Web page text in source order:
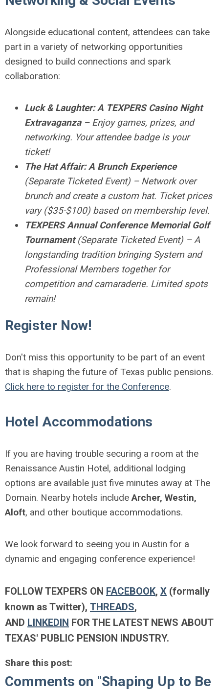
Alongside educational content, attendees can take
part in a variety of networking opportunities
designed to build connections and spark
collaboration:
Luck & Laughter: A TEXPERS Casino Night
Extravaganza– Enjoy games, prizes, and
networking. Your attendee badge is your
ticket!
The Hat Affair: A Brunch Experience
(Separate Ticketed Event) – Network over
brunch and create a custom hat. Ticket prices
vary ($35-$100) based on membership level.
TEXPERS Annual Conference Memorial Golf
Tournament(Separate Ticketed Event) – A
longstanding tradition bringing System and
Professional Members together for
competition and camaraderie. Limited spots
remain!
Register Now!
Don't miss this opportunity to be part of an event
that is shaping the future of Texas public pensions.
Click here to register for the Conference.
Hotel Accommodations
If you are having trouble securing a room at the
Renaissance Austin Hotel, additional lodging
options are available just five minutes away at The
Domain. Nearby hotels includeArcher, Westin,
Aloft, and other boutique accommodations.
We look forward to seeing you in Austin for a
dynamic and engaging conference experience!
FOLLOW TEXPERS ON FACEBOOK, X (formally
known as Twitter), THREADS,
AND LINKEDIN FOR THE LATEST NEWS ABOUT
TEXAS' PUBLIC PENSION INDUSTRY.
Share this post:
Comments on "Shaping Up to Be